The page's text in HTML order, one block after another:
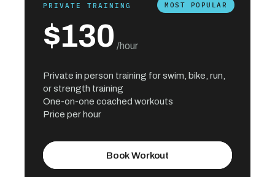
MOST POPULAR
PRIVATE TRAINING
$130 /hour
Private in person training for swim, bike, run,
or strength training
One-on-one coached workouts
Price per hour
Book Workout